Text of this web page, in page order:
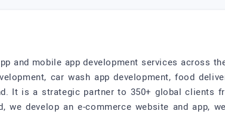
and mobile app development services across
car wash app development, food
It is a strategic partner to 350+ global clients
we develop an e-commerce website and app,